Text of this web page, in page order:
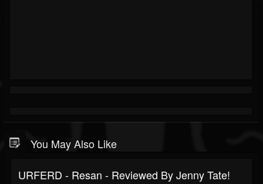
You May Also Like
URFERD - Resan - Reviewed By Jenny Tate!